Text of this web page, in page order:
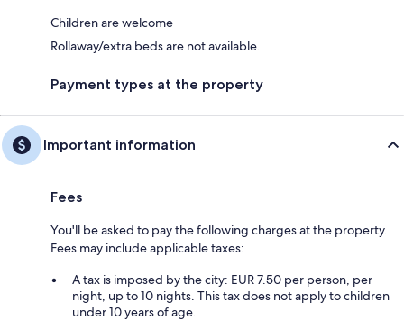
Children are welcome
Rollaway/extra beds are not available.
Payment types at the property
Important information
Fees
You'll be asked to pay the following charges at the property.
Fees may include applicable taxes:
A tax is imposed by the city: EUR 7.50 per person, per
night, up to 10 nights. This tax does not apply to children
under 10 years of age.